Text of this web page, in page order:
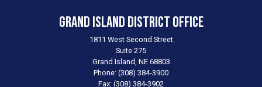
Grand Island District Office
1811 West Second Street
Suite 275
Grand Island, NE68803
Phone: (308) 384-3900
Fax: (308) 384-3902